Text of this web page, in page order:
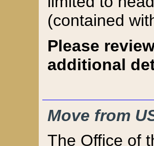
(contained
Please
additional
Move from
The Office of